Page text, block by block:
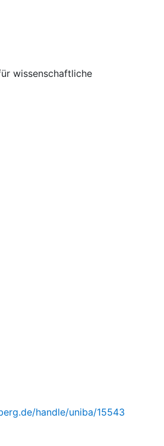
wissenschaftliche
handle/uniba/15543